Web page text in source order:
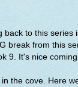
back to this
break from this
9. It's nice coming
the cove. Here